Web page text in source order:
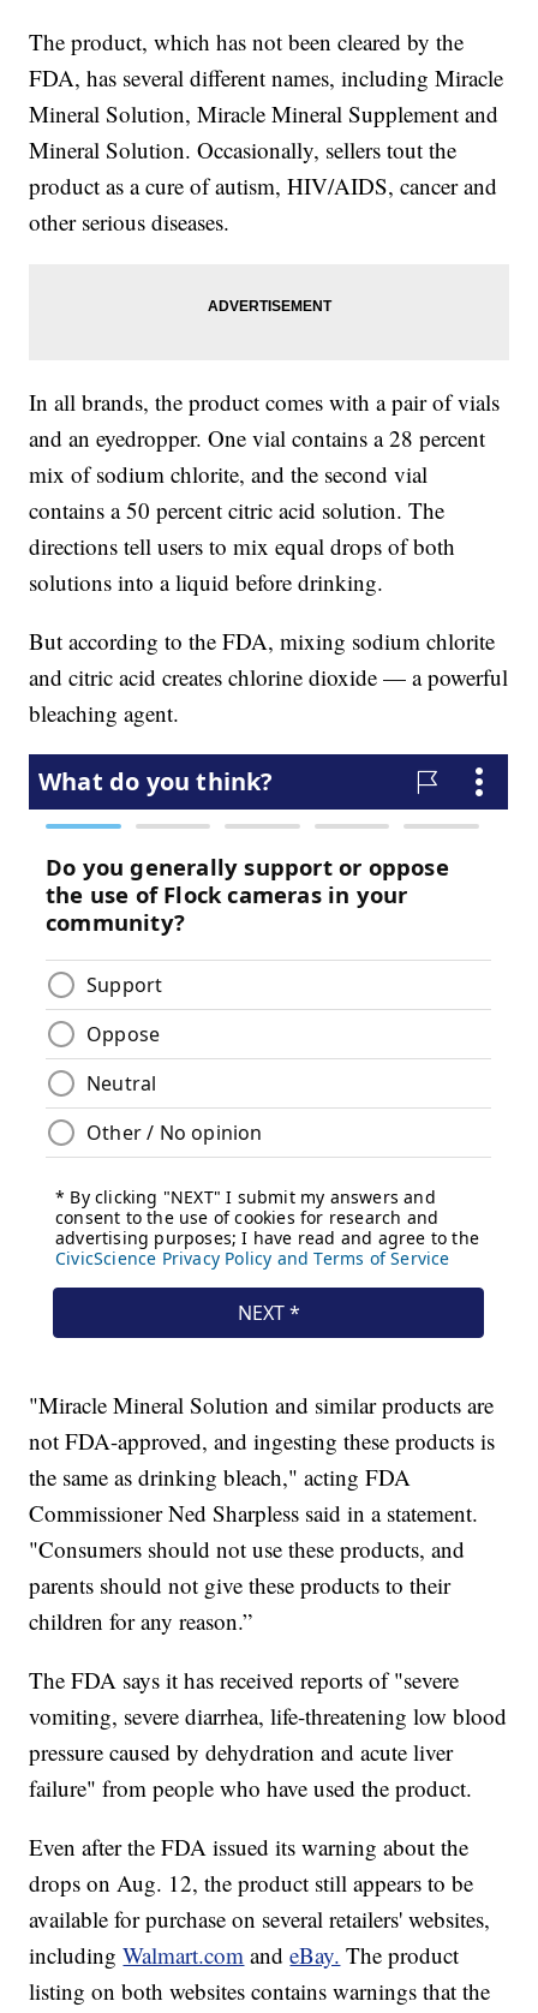
The product, which has not been cleared by the
FDA, has several different names, including Miracle
Mineral Solution, Miracle Mineral Supplement and
Mineral Solution. Occasionally, sellers tout the
product as a cure of autism, HIV/AIDS, cancer and
other serious diseases.
In all brands, the product comes with a pair of vials
and an eyedropper. One vial contains a 28 percent
mix of sodium chlorite, and the second vial
contains a 50 percent citric acid solution. The
directions tell users to mix equal drops of both
solutions into a liquid before drinking.
But according to the FDA, mixing sodium chlorite
and citric acid creates chlorine dioxide — a powerful
bleaching agent.
"Miracle Mineral Solution and similar products are
not FDA-approved, and ingesting these products is
the same as drinking bleach," acting FDA
Commissioner Ned Sharpless said in a statement.
"Consumers should not use these products, and
parents should not give these products to their
children for any reason.”
The FDA says it has received reports of "severe
vomiting, severe diarrhea, life-threatening low blood
pressure caused by dehydration and acute liver
failure" from people who have used the product.
Even after the FDA issued its warning about the
drops on Aug. 12, the product still appears to be
available for purchase on several retailers' websites,
includingWalmart.com andeBay. The product
listing on both websites contains warnings that the